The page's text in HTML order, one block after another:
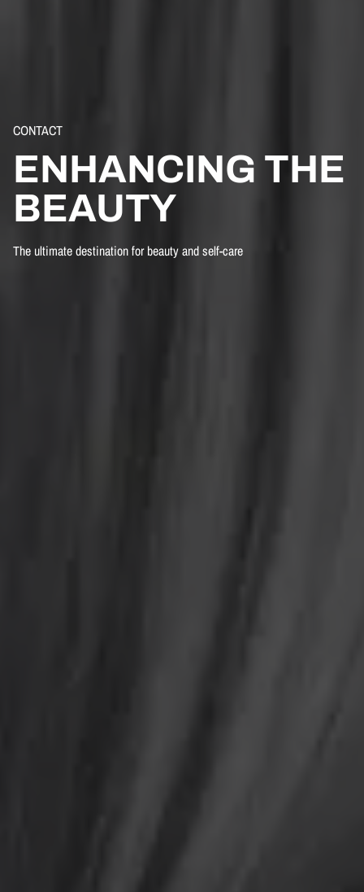
CONTACT
ENHANCING THE
BEAUTY
The ultimate destination for beauty and self-care